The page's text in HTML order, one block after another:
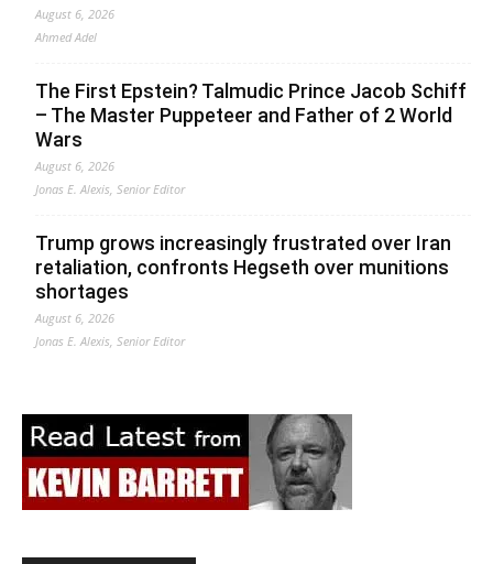
August 6, 2026
Ahmed Adel
The First Epstein? Talmudic Prince Jacob Schiff
– The Master Puppeteer and Father of 2 World
Wars
August 6, 2026
Jonas E. Alexis, Senior Editor
Trump grows increasingly frustrated over Iran
retaliation, confronts Hegseth over munitions
shortages
August 6, 2026
Jonas E. Alexis, Senior Editor